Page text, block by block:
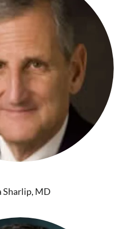
Sharlip, MD